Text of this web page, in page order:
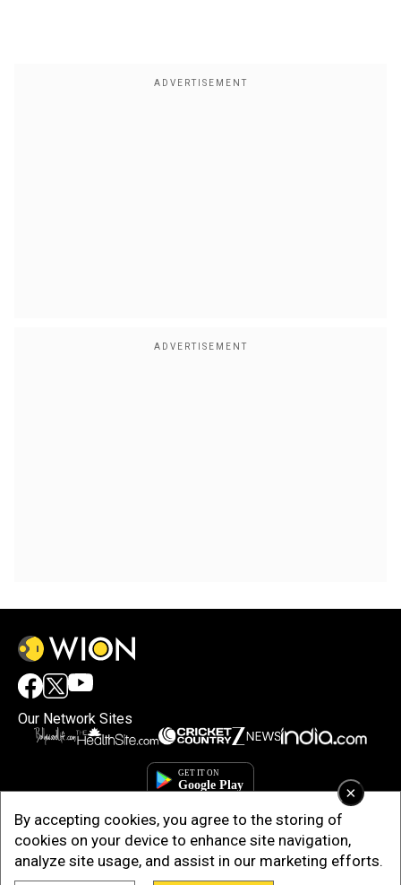
×
By accepting cookies, you agree to the storing of
cookies on your device to enhance site navigation,
analyze site usage, and assist in our marketing efforts.
Our Network Sites